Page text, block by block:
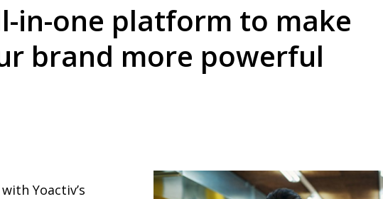
in-one platform to make
brand more powerful
Yoactiv’s